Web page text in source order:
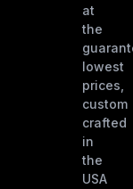
at
the
lowest
prices,
custom
crafted
in
the
USA